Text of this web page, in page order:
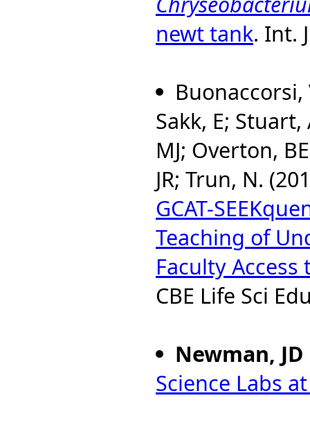
newt tank. Int.
Buonaccorsi,
Sakk, E; Stuart,
MJ; Overton,
JR; Trun, N.
GCAT-
Teaching of
Faculty
CBE Life Sci
Newman, JD
Science Labs